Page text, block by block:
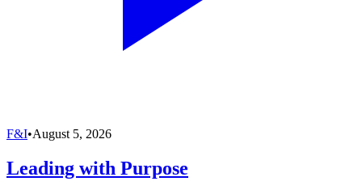
F&I•August 5, 2026
Leading with Purpose